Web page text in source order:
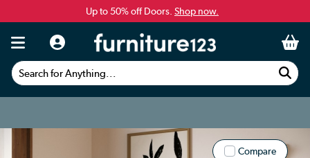
Up to 50% off Doors. Shop now.
Search for Anything...
Compare